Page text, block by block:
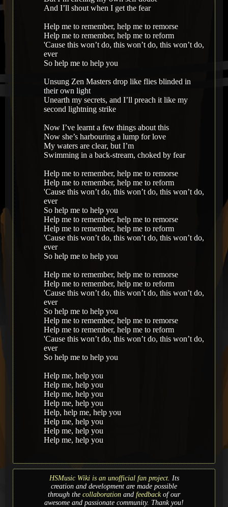
And I’ll shout when I get the fear
Help me to remember, help me to remorse
Help me to remember, help me to reform
'Cause this won’t do, this won’t do, this won’t do,
ever
So help me to help you
Unsung Zen Masters drop like flies blinded in
their own light
Unearth my secrets, and I’ll preach it like my
second lightning strike
Now I’ve learnt a few things about this
Now she’s harbouring a lump for love
My waters are clear, but I’m
Swimming in a back-stream, choked by fear
Help me to remember, help me to remorse
Help me to remember, help me to reform
'Cause this won’t do, this won’t do, this won’t do,
ever
So help me to help you
Help me to remember, help me to remorse
Help me to remember, help me to reform
'Cause this won’t do, this won’t do, this won’t do,
ever
So help me to help you
Help me to remember, help me to remorse
Help me to remember, help me to reform
'Cause this won’t do, this won’t do, this won’t do,
ever
So help me to help you
Help me to remember, help me to remorse
Help me to remember, help me to reform
'Cause this won’t do, this won’t do, this won’t do,
ever
So help me to help you
Help me, help you
Help me, help you
Help me, help you
Help me, help you
Help, help me, help you
Help me, help you
Help me, help you
Help me, help you
HSMusic Wiki is an unofficial fan project. Its
creation and development are made possible
through the collaboration and feedbackof our
awesome and passionate community. Thank you!